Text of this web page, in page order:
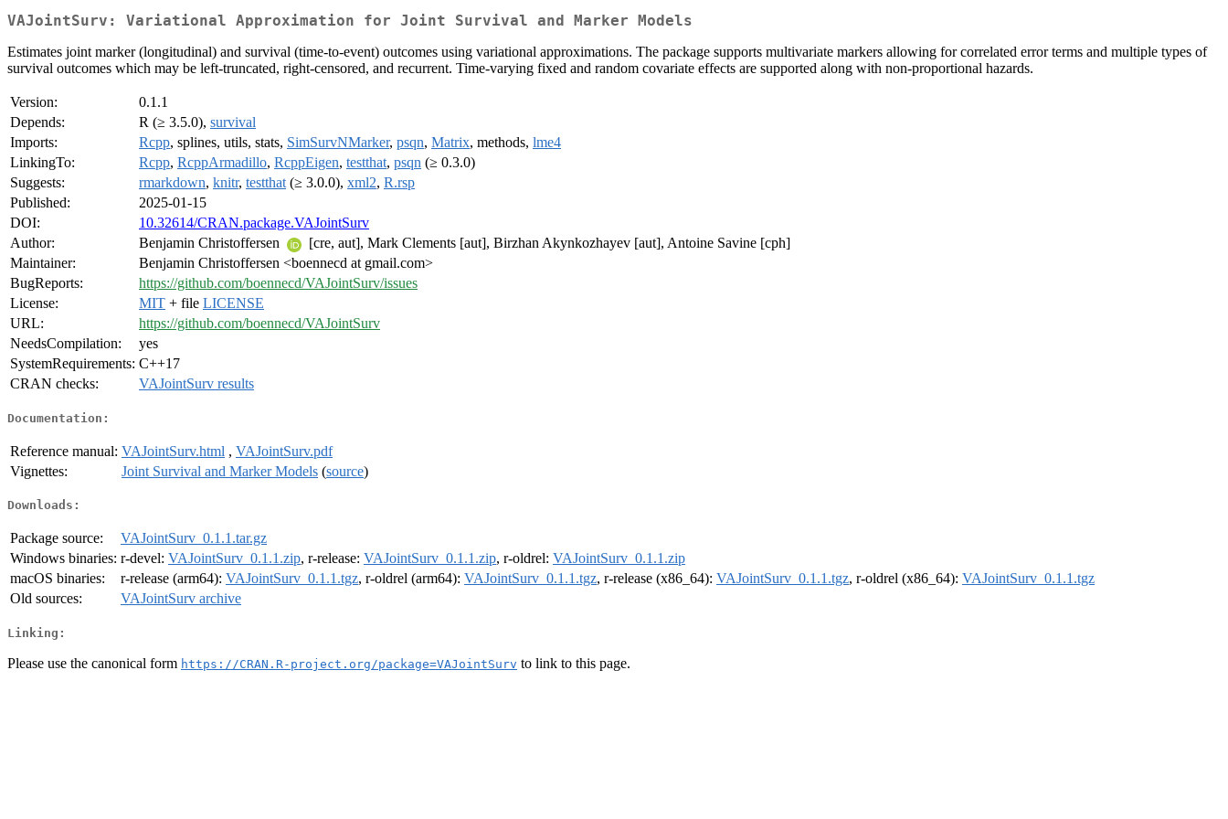
VAJointSurv: Variational Approximation for Joint Survival and Marker Models
Estimates joint marker (longitudinal) and survival (time-to-event) outcomes using variational approximations. The package supports multivariate markers allowing for correlated error terms and multiple types of
survival outcomes which may be left-truncated, right-censored, and recurrent. Time-varying fixed and random covariate effects are supported along with non-proportional hazards.
Version:
0.1.1
Depends:
R (≥ 3.5.0), survival
Imports:
Rcpp, splines, utils, stats, SimSurvNMarker, psqn, Matrix, methods, lme4
LinkingTo:
Rcpp, RcppArmadillo, RcppEigen, testthat, psqn (≥ 0.3.0)
Suggests:
rmarkdown, knitr, testthat (≥ 3.0.0), xml2, R.rsp
Published:
2025-01-15
DOI:
10.32614/CRAN.package.VAJointSurv
Author:
Benjamin Christoffersen
[cre, aut], Mark Clements [aut], Birzhan Akynkozhayev [aut], Antoine Savine [cph]
Maintainer:
Benjamin Christoffersen <boennecd at gmail.com>
BugReports:
https://github.com/boennecd/VAJointSurv/issues
License:
MIT + file LICENSE
URL:
https://github.com/boennecd/VAJointSurv
NeedsCompilation:
yes
SystemRequirements: C++17
CRAN checks:
VAJointSurv results
Documentation:
Reference manual: VAJointSurv.html , VAJointSurv.pdf
Vignettes:
Joint Survival and Marker Models (source)
Downloads:
Package source:
VAJointSurv_0.1.1.tar.gz
Windows binaries: r-devel: VAJointSurv_0.1.1.zip, r-release: VAJointSurv_0.1.1.zip, r-oldrel: VAJointSurv_0.1.1.zip
macOS binaries:
r-release (arm64): VAJointSurv_0.1.1.tgz, r-oldrel (arm64): VAJointSurv_0.1.1.tgz, r-release (x86_64): VAJointSurv_0.1.1.tgz, r-oldrel (x86_64): VAJointSurv_0.1.1.tgz
Old sources:
VAJointSurv archive
Linking:
Please use the canonical form https://CRAN.R-project.org/package=VAJointSurv to link to this page.